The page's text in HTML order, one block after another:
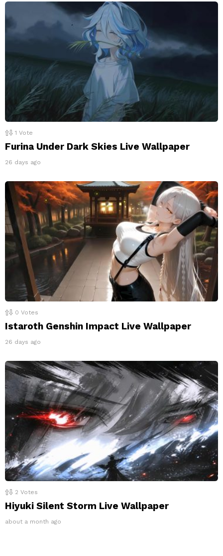
1 Vote
Furina Under Dark Skies Live Wallpaper
26 days ago
0 Votes
Istaroth Genshin Impact Live Wallpaper
26 days ago
2 Votes
Hiyuki Silent Storm Live Wallpaper
about a month ago